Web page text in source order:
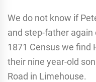
We do not know if
and step-father again
1871 Census we find
their nine year-old
Road in Limehouse.